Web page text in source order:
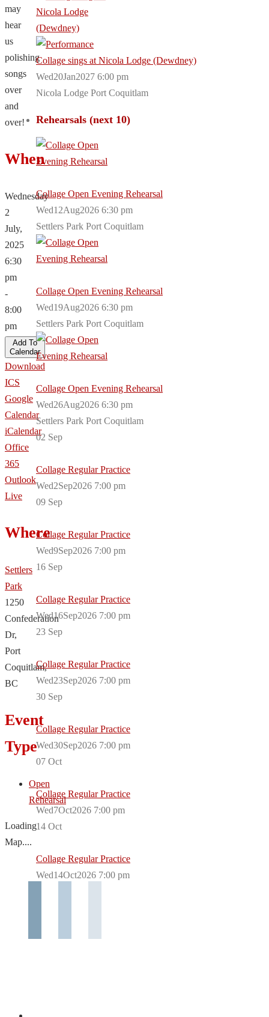
may
hear
us
polishing
songs
over
and
over!
When
Wednesday
2
July,
2025
6:30
pm
-
8:00
pm
Add To
Calendar
Download
ICS
Google
Calendar
iCalendar
Office
365
Outlook
Live
Where
Settlers
Park
1250
Confederation
Dr,
Port
Coquitlam,
BC
Event
Type
Open
Rehearsal
Loading
Map....
Collage sings at Nicola Lodge (Dewdney)
Wed20Jan2027 6:00 pm
Nicola Lodge Port Coquitlam
Rehearsals (next 10)
Collage Open Evening Rehearsal
Wed12Aug2026 6:30 pm
Settlers Park Port Coquitlam
Collage Open Evening Rehearsal
Wed19Aug2026 6:30 pm
Settlers Park Port Coquitlam
Collage Open Evening Rehearsal
Wed26Aug2026 6:30 pm
Settlers Park Port Coquitlam
02 Sep
Collage Regular Practice
Wed2Sep2026 7:00 pm
09 Sep
Collage Regular Practice
Wed9Sep2026 7:00 pm
16 Sep
Collage Regular Practice
Wed16Sep2026 7:00 pm
23 Sep
Collage Regular Practice
Wed23Sep2026 7:00 pm
30 Sep
Collage Regular Practice
Wed30Sep2026 7:00 pm
07 Oct
Collage Regular Practice
Wed7Oct2026 7:00 pm
14 Oct
Collage Regular Practice
Wed14Oct2026 7:00 pm